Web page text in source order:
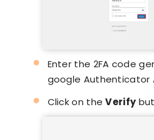
Enter the 2FA code
google Authenticator
Click on theVerify